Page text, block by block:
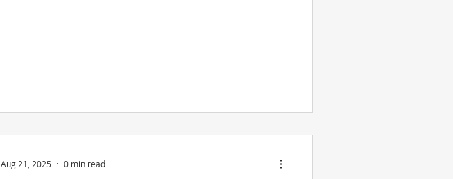
Aug 21, 2025 0 min read